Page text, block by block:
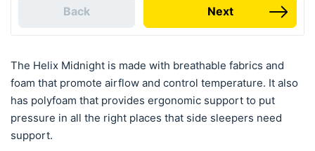
Back Next
The Helix Midnight is made with breathable fabrics and
foam that promote airflow and control temperature. It also
has polyfoam that provides ergonomic support to put
pressure in all the right places that side sleepers need
support.